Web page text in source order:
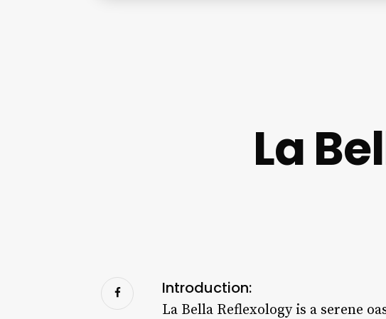
La
Introduction:
La Bella Reflexology is a serene